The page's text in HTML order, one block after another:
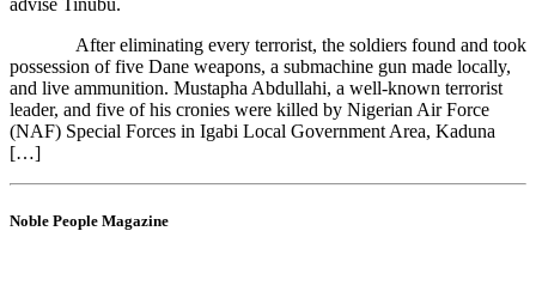
After eliminating every terrorist, the soldiers found and took
possession of five Dane weapons, a submachine gun made locally,
and live ammunition. Mustapha Abdullahi, a well-known terrorist
leader, and five of his cronies were killed by Nigerian Air Force
(NAF) Special Forces in Igabi Local Government Area, Kaduna
[…]
Noble People Magazine